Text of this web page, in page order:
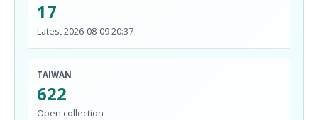
17
Latest 2026-08-09 20:37
TAIWAN
622
Open collection